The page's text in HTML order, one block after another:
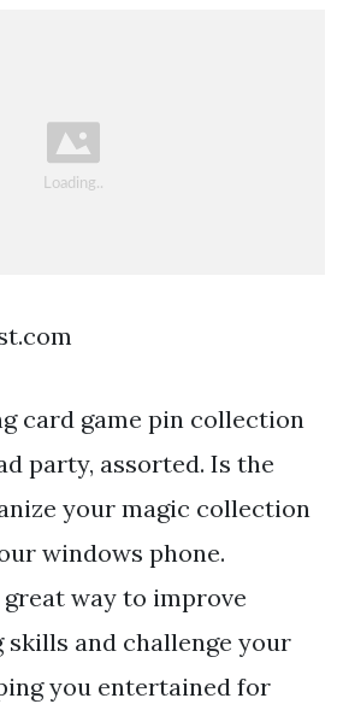
card game pin collection
party, assorted. Is the
your magic collection
windows phone.
way to improve
and challenge your
you entertained for